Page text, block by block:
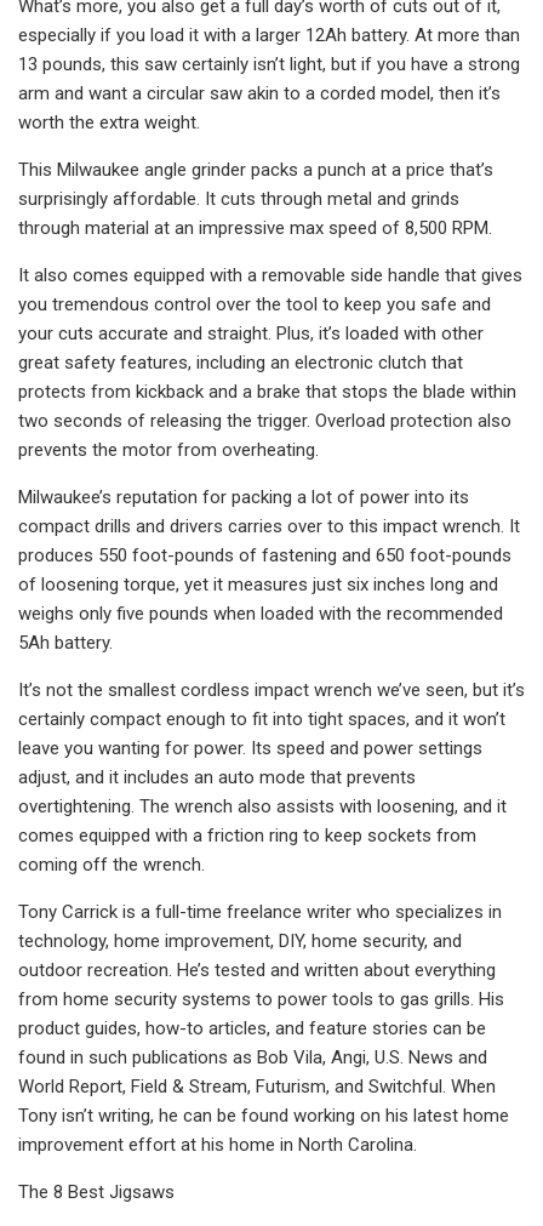
What’s more, you also get a full day’s worth of cuts out of it,
especially if you load it with a larger 12Ah battery. At more than
13 pounds, this saw certainly isn’t light, but if you have a strong
arm and want a circular saw akin to a corded model, then it’s
worth the extra weight.
This Milwaukee angle grinder packs a punch at a price that’s
surprisingly affordable. It cuts through metal and grinds
through material at an impressive max speed of 8,500 RPM.
It also comes equipped with a removable side handle that gives
you tremendous control over the tool to keep you safe and
your cuts accurate and straight. Plus, it’s loaded with other
great safety features, including an electronic clutch that
protects from kickback and a brake that stops the blade within
two seconds of releasing the trigger. Overload protection also
prevents the motor from overheating.
Milwaukee’s reputation for packing a lot of power into its
compact drills and drivers carries over to this impact wrench. It
produces 550 foot-pounds of fastening and 650 foot-pounds
of loosening torque, yet it measures just six inches long and
weighs only five pounds when loaded with the recommended
5Ah battery.
It’s not the smallest cordless impact wrench we’ve seen, but it’s
certainly compact enough to fit into tight spaces, and it won’t
leave you wanting for power. Its speed and power settings
adjust, and it includes an auto mode that prevents
overtightening. The wrench also assists with loosening, and it
comes equipped with a friction ring to keep sockets from
coming off the wrench.
Tony Carrick is a full-time freelance writer who specializes in
technology, home improvement, DIY, home security, and
outdoor recreation. He’s tested and written about everything
from home security systems to power tools to gas grills. His
product guides, how-to articles, and feature stories can be
found in such publications as Bob Vila, Angi, U.S. News and
World Report, Field & Stream, Futurism, and Switchful. When
Tony isn’t writing, he can be found working on his latest home
improvement effort at his home in North Carolina.
The 8 Best Jigsaws